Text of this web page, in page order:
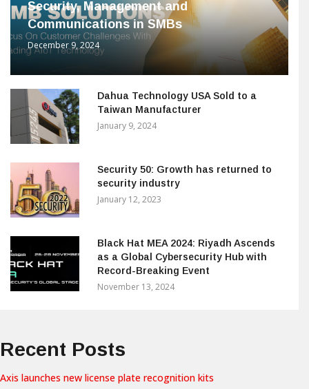
Security, Management and
Communications in SMBs
December 9, 2024
Dahua Technology USA Sold to a
Taiwan Manufacturer
January 9, 2024
Security 50: Growth has returned to
security industry
January 12, 2023
Black Hat MEA 2024: Riyadh Ascends
as a Global Cybersecurity Hub with
Record-Breaking Event
November 13, 2024
Recent Posts
Axis launches new license plate recognition kits